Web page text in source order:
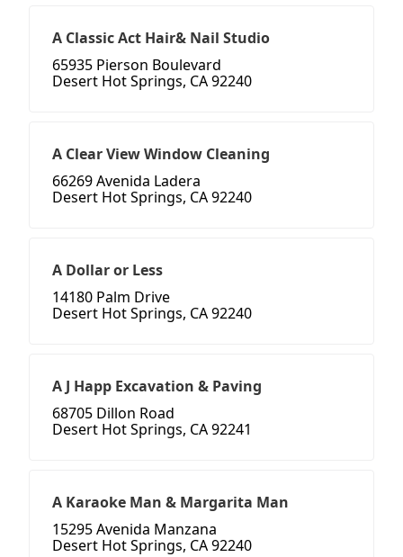
A Classic Act Hair& Nail Studio
65935 Pierson Boulevard
Desert Hot Springs, CA 92240
A Clear View Window Cleaning
66269 Avenida Ladera
Desert Hot Springs, CA 92240
A Dollar or Less
14180 Palm Drive
Desert Hot Springs, CA 92240
A J Happ Excavation & Paving
68705 Dillon Road
Desert Hot Springs, CA 92241
A Karaoke Man & Margarita Man
15295 Avenida Manzana
Desert Hot Springs, CA 92240